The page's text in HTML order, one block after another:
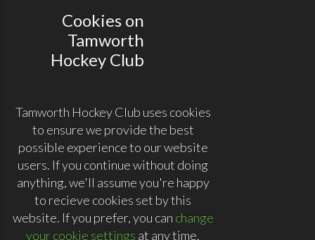
Cookies on
Tamworth
Hockey Club
Tamworth Hockey Club uses cookies
to ensure we provide the best
possible experience to our website
users. If you continue without doing
anything, we'll assume you're happy
to recieve cookies set by this
website. If you prefer, you can change
your cookie settings at any time.